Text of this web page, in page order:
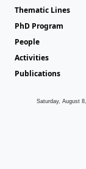
Thematic Lines
PhD Program
People
Activities
Publications
Saturday, August